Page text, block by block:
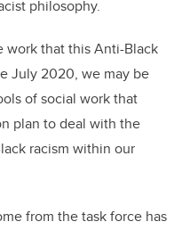
philosophy.
work that this Anti-Black
July 2020, we may be
of social work that
plan to deal with the
racism within our
from the task force has